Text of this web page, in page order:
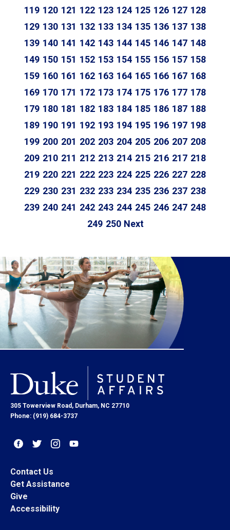
119 120 121 122 123 124 125 126 127 128
129 130 131 132 133 134 135 136 137 138
139 140 141 142 143 144 145 146 147 148
149 150 151 152 153 154 155 156 157 158
159 160 161 162 163 164 165 166 167 168
169 170 171 172 173 174 175 176 177 178
179 180 181 182 183 184 185 186 187 188
189 190 191 192 193 194 195 196 197 198
199 200 201 202 203 204 205 206 207 208
209 210 211 212 213 214 215 216 217 218
219 220 221 222 223 224 225 226 227 228
229 230 231 232 233 234 235 236 237 238
239 240 241 242 243 244 245 246 247 248
249 250 Next
305 Towerview Road, Durham, NC 27710
Phone: (919) 684-3737
Contact Us
Get Assistance
Give
Accessibility